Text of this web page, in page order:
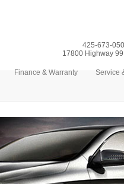
425-673-
17800 Highway
Finance & Warranty Service